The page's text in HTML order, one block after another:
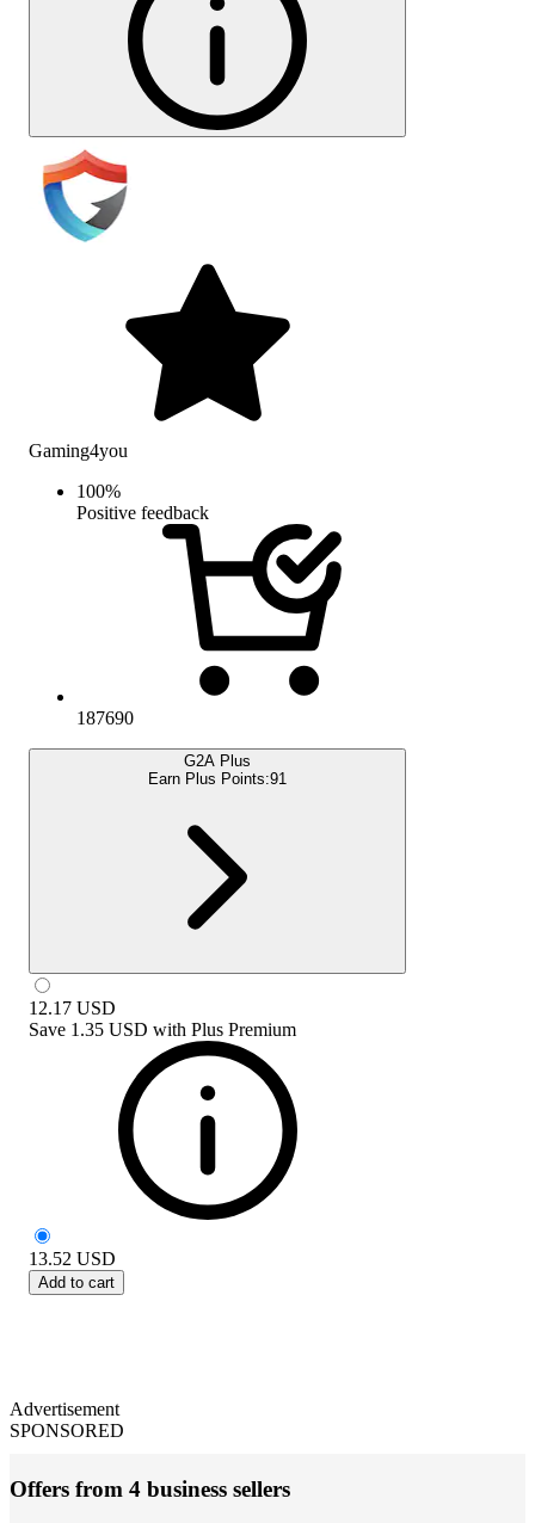
Gaming4you
100%
Positive feedback
187690
G2A Plus
Earn Plus Points:91
12.17 USD
Save 1.35 USD with Plus Premium
13.52 USD
Add to cart
Advertisement
SPONSORED
Offers from 4 business sellers